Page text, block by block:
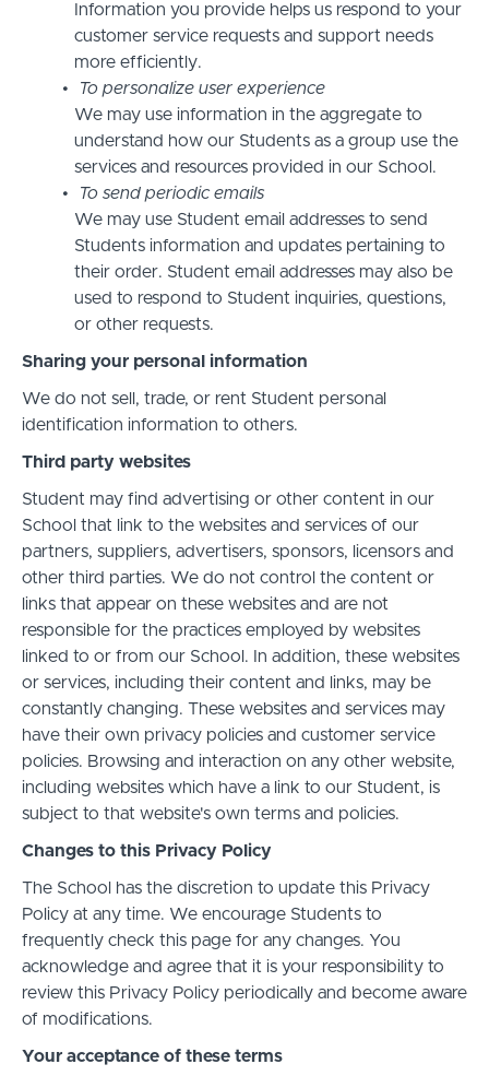
Information you provide helps us respond to your
customer service requests and support needs
more efficiently.
To personalize user experience
We may use information in the aggregate to
understand how our Students as a group use the
services and resources provided in our School.
To send periodic emails
We may use Student email addresses to send
Students information and updates pertaining to
their order. Student email addresses may also be
used to respond to Student inquiries, questions,
or other requests.
Sharing your personal information
We do not sell, trade, or rent Student personal
identification information to others.
Third party websites
Student may find advertising or other content in our
School that link to the websites and services of our
partners, suppliers, advertisers, sponsors, licensors and
other third parties. We do not control the content or
links that appear on these websites and are not
responsible for the practices employed by websites
linked to or from our School. In addition, these websites
or services, including their content and links, may be
constantly changing. These websites and services may
have their own privacy policies and customer service
policies. Browsing and interaction on any other website,
including websites which have a link to our Student, is
subject to that website's own terms and policies.
Changes to this Privacy Policy
The School has the discretion to update this Privacy
Policy at any time. We encourage Students to
frequently check this page for any changes. You
acknowledge and agree that it is your responsibility to
review this Privacy Policy periodically and become aware
of modifications.
Your acceptance of these terms